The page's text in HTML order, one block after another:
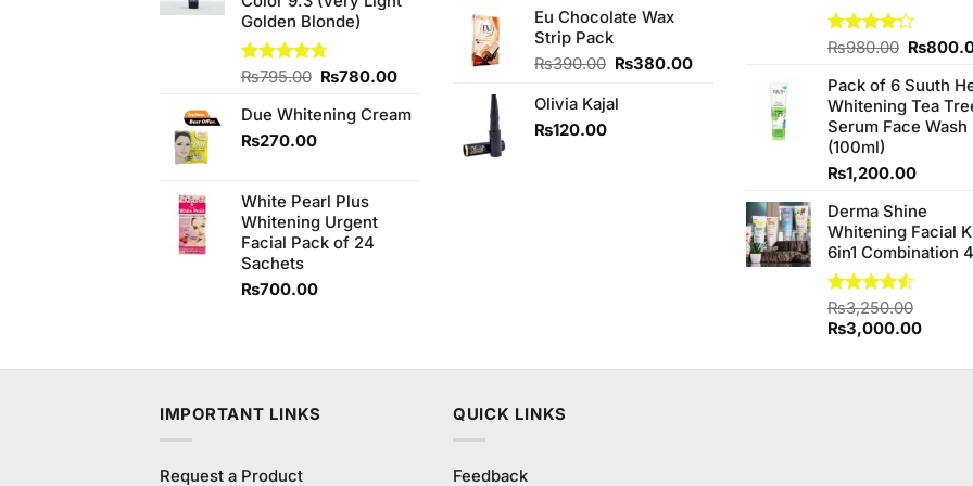
Golden Blonde)
Rated4.67
₨795.00 Original
was:
₨780.00Current
is:
₨780.00.
Due Whitening Cream
₨270.00
White Pearl Plus
Whitening Urgent
Facial Pack of 24
Sachets
₨700.00
was:
Eu Chocolate Wax
Strip Pack
₨390.00 Original
was:
₨380.00Current
₨380.00.
Olivia Kajal
₨120.00
Rated
of 5
₨980.00 Original
was:
₨
Pack of 6 Suuth
Whitening Tea
Serum Face Wash
(100ml)
₨1,200.00
Derma Shine
Whitening Facial
6in1 Combination 4
Rated
4.50 out
of 5
₨3,250.00
Original
was:
₨3,000.00Current
is:
IMPORTANT LINKS
Request a Product
QUICK LINKS
Feedback